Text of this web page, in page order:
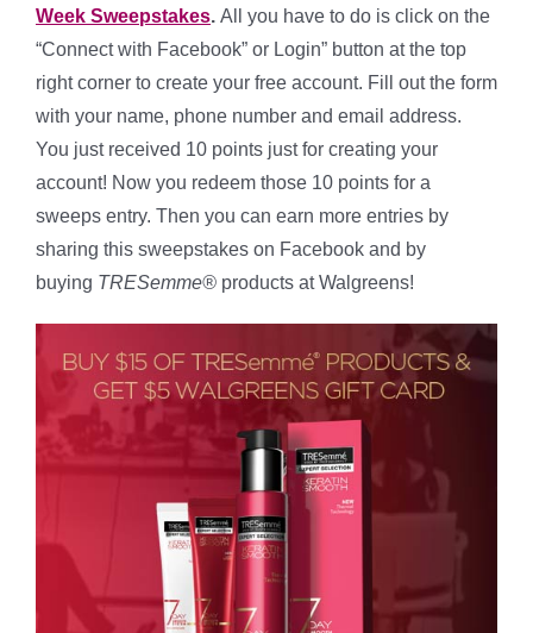
Week Sweepstakes. All you have to do is click on the
“Connect with Facebook” or Login” button at the top
right corner to create your free account. Fill out the form
with your name, phone number and email address.
You just received 10 points just for creating your
account! Now you redeem those 10 points for a
sweeps entry. Then you can earn more entries by
sharing this sweepstakes on Facebook and by
buying TRESemme® products at Walgreens!